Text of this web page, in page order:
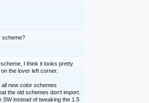
scheme?
I think it looks pretty
the lover left corner.
new color schemes
the old schemes don't import.
SW instead of tweaking the 1.5